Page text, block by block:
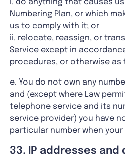
i. do anything that causes
Numbering Plan, or which
us to comply with it; or
ii. relocate, reassign, or
Service except in
procedures, or otherwise as
e. You do not own any
and (except where Law
telephone service and its
service provider) you have
particular number when your
33. IP addresses and